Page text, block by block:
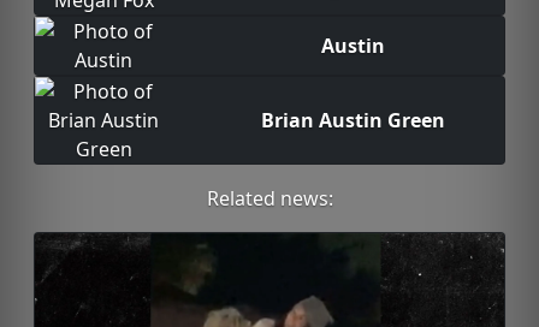
Austin
Brian Austin Green
Related news: